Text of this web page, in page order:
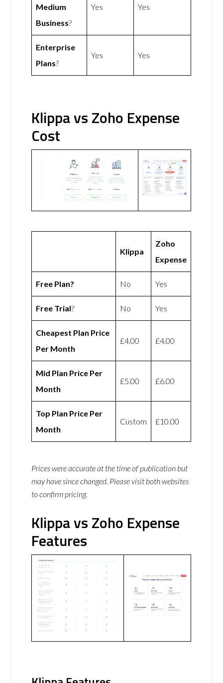
Medium
Business?
Yes Yes
Enterprise
Plans?
Yes Yes
Klippa vs Zoho Expense
Cost
Klippa
Zoho
Expense
Free Plan? No Yes
Free Trial? No Yes
Cheapest Plan Price
Per Month
£4.00 £4.00
Mid Plan Price Per
Month
£5.00 £6.00
Top Plan Price Per
Month
Custom £10.00
Prices were accurate at the time of publication but
may have since changed. Please visit both websites
to confirm pricing.
Klippa vs Zoho Expense
Features